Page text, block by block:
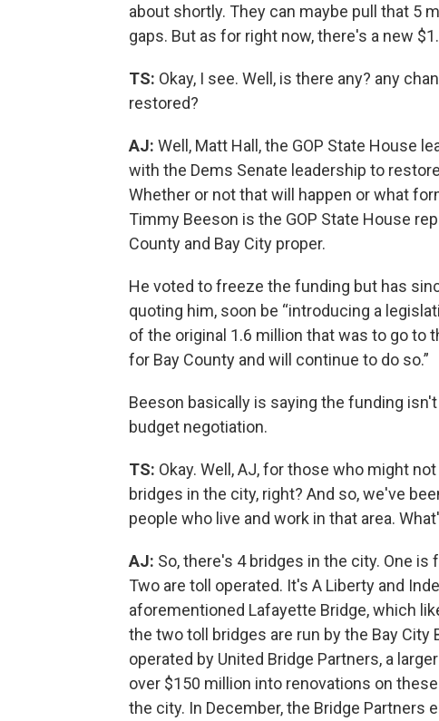
about shortly. They can maybe pull that 5
gaps. But as for right now, there's a new
TS: Okay, I see. Well, is there any? any
restored?
AJ: Well, Matt Hall, the GOP State House
with the Dems Senate leadership to
Whether or not that will happen or what
Timmy Beeson is the GOP State House
County and Bay City proper.
He voted to freeze the funding but has
quoting him, soon be “introducing a
of the original 1.6 million that was to go to
for Bay County and will continue to do so.”
Beeson basically is saying the funding
budget negotiation.
TS: Okay. Well, AJ, for those who might
bridges in the city, right? And so, we've
people who live and work in that area.
AJ: So, there's 4 bridges in the city. One
Two are toll operated. It's A Liberty and
aforementioned Lafayette Bridge, which
the two toll bridges are run by the Bay
operated by United Bridge Partners, a
over $150 million into renovations on
the city. In December, the Bridge Partners